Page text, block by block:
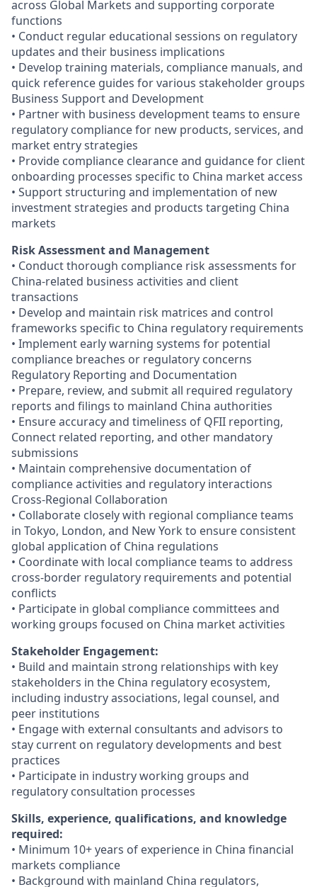
across Global Markets and supporting corporate
functions
• Conduct regular educational sessions on regulatory
updates and their business implications
• Develop training materials, compliance manuals, and
quick reference guides for various stakeholder groups
Business Support and Development
• Partner with business development teams to ensure
regulatory compliance for new products, services, and
market entry strategies
• Provide compliance clearance and guidance for client
onboarding processes specific to China market access
• Support structuring and implementation of new
investment strategies and products targeting China
markets
Risk Assessment and Management
• Conduct thorough compliance risk assessments for
China-related business activities and client
transactions
• Develop and maintain risk matrices and control
frameworks specific to China regulatory requirements
• Implement early warning systems for potential
compliance breaches or regulatory concerns
Regulatory Reporting and Documentation
• Prepare, review, and submit all required regulatory
reports and filings to mainland China authorities
• Ensure accuracy and timeliness of QFII reporting,
Connect related reporting, and other mandatory
submissions
• Maintain comprehensive documentation of
compliance activities and regulatory interactions
Cross-Regional Collaboration
• Collaborate closely with regional compliance teams
in Tokyo, London, and New York to ensure consistent
global application of China regulations
• Coordinate with local compliance teams to address
cross-border regulatory requirements and potential
conflicts
• Participate in global compliance committees and
working groups focused on China market activities
Stakeholder Engagement:
• Build and maintain strong relationships with key
stakeholders in the China regulatory ecosystem,
including industry associations, legal counsel, and
peer institutions
• Engage with external consultants and advisors to
stay current on regulatory developments and best
practices
• Participate in industry working groups and
regulatory consultation processes
Skills, experience, qualifications, and knowledge
required:
• Minimum 10+ years of experience in China financial
markets compliance
• Background with mainland China regulators,